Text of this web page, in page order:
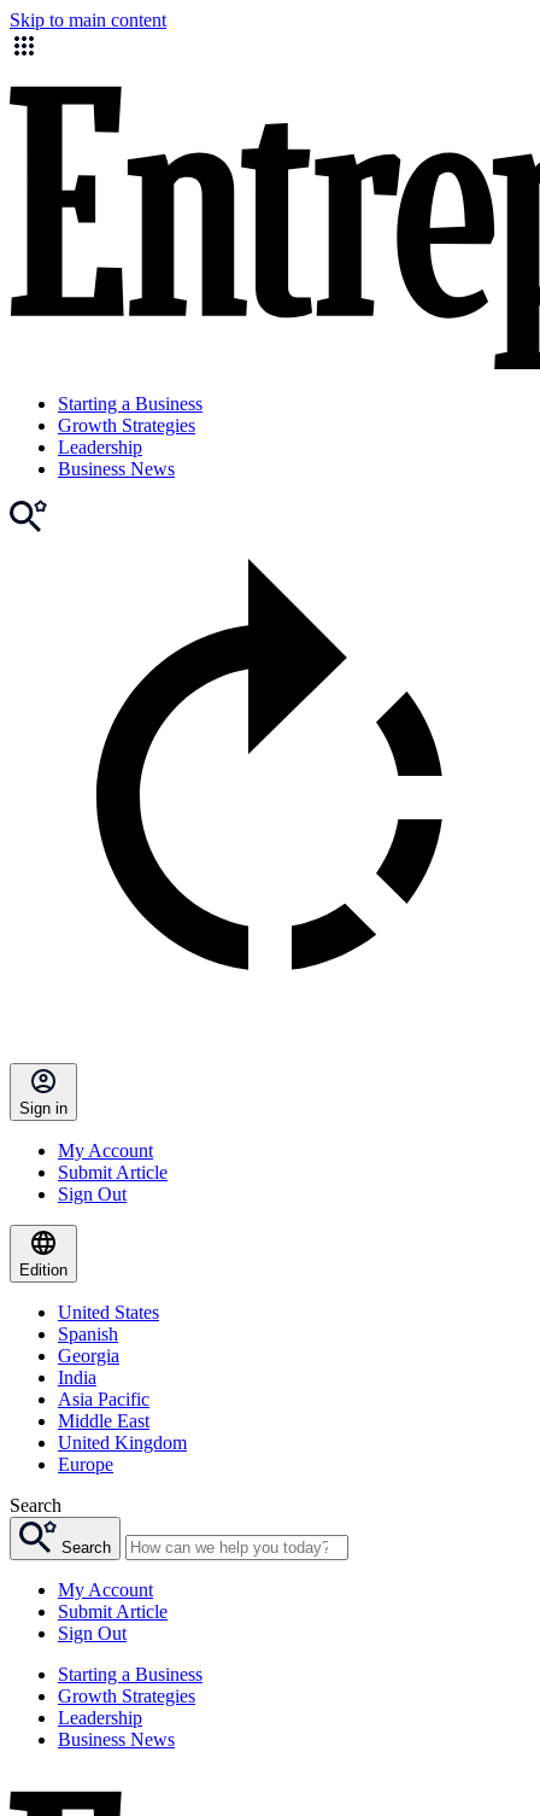
Skip to main content
Starting a Business
Growth Strategies
Leadership
Business News
Sign in
My Account
Submit Article
Sign Out
Edition
United States
Spanish
Georgia
India
Asia Pacific
Middle East
United Kingdom
Europe
Search
Search
My Account
Submit Article
Sign Out
Starting a Business
Growth Strategies
Leadership
Business News